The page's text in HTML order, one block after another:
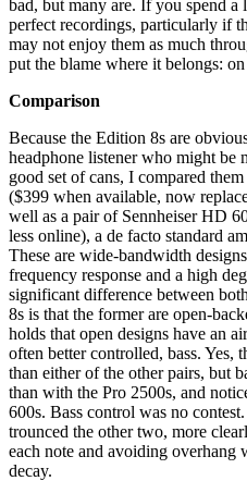
bad, but many are. If you spend
perfect recordings, particularly if
may not enjoy them as much
put the blame where it belongs:
Comparison
Because the Edition 8s are
headphone listener who might be
good set of cans, I compared
($399 when available, now
well as a pair of Sennheiser HD
less online), a de facto standard
These are wide-bandwidth
frequency response and a high
significant difference between
8s is that the former are open-
holds that open designs have an
often better controlled, bass.
than either of the other pairs, but
than with the Pro 2500s, and
600s. Bass control was no
trounced the other two, more
each note and avoiding overhang
decay.